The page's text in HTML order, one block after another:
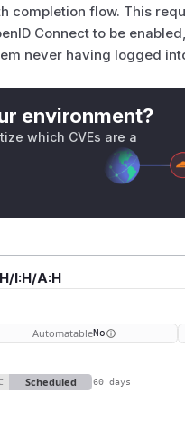
completion flow. This
Connect to be
never having logged
environment?
which CVEs are a
I:H/A:H
AutomatableNo
Scheduled 60 days